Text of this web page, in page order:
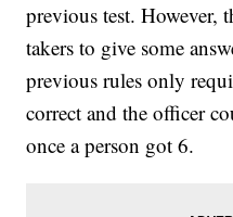
previous test. However,
takers to give some
previous rules only
correct and the officer
once a person got 6.